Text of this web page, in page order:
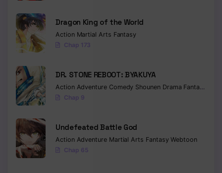
Chapter 1102
Chapter 1101
Chapter 1100
Chapter 1099
Chapter 1097
Chapter 1096
Dragon King of the World
Action Martial Arts Fantasy
Chap 173
DR. STONE REBOOT: BYAKUYA
Action Adventure Comedy Shounen Drama Fantasy
Chap 9
Undefeated Battle God
Action Adventure Martial Arts FantasyWebtoon
Chap 65